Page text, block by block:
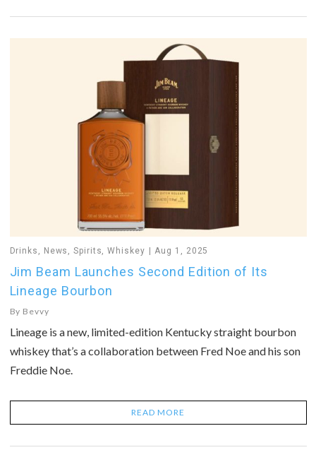
Drinks , News ,Spirits,Whiskey Aug 1, 2025
Jim Beam Launches Second Edition of Its
Lineage Bourbon
By Bevvy
Lineage is a new, limited-edition Kentucky straight bourbon
whiskey that’s a collaboration between Fred Noe and his son
Freddie Noe.
READ MORE